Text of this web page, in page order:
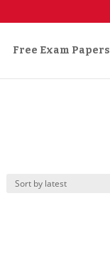
Free Exam Papers